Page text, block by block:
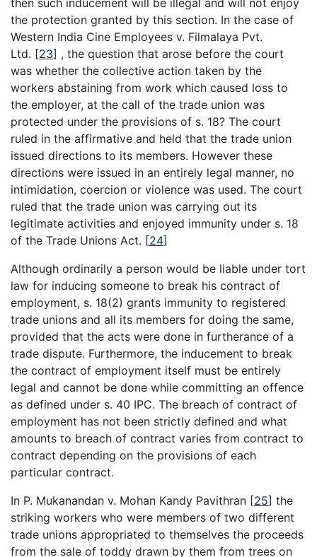
the protection granted by this section. In the case of
Western India Cine Employees v. Filmalaya Pvt.
Ltd. [23] , the question that arose before the court
was whether the collective action taken by the
workers abstaining from work which caused loss to
the employer, at the call of the trade union was
protected under the provisions of s. 18? The court
ruled in the affirmative and held that the trade union
issued directions to its members. However these
directions were issued in an entirely legal manner, no
intimidation, coercion or violence was used. The court
ruled that the trade union was carrying out its
legitimate activities and enjoyed immunity under s. 18
of the Trade Unions Act. [24]
Although ordinarily a person would be liable under tort
law for inducing someone to break his contract of
employment, s. 18(2) grants immunity to registered
trade unions and all its members for doing the same,
provided that the acts were done in furtherance of a
trade dispute. Furthermore, the inducement to break
the contract of employment itself must be entirely
legal and cannot be done while committing an offence
as defined under s. 40 IPC. The breach of contract of
employment has not been strictly defined and what
amounts to breach of contract varies from contract to
contract depending on the provisions of each
particular contract.
In P. Mukanandan v. Mohan Kandy Pavithran [25] the
striking workers who were members of two different
trade unions appropriated to themselves the proceeds
from the sale of toddy drawn by them from trees on